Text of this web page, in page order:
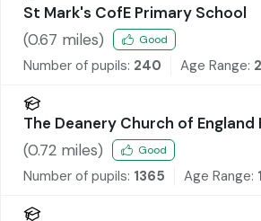
St Mark's CofE Primary School
(0.67 miles) Good
Number of pupils: 240 Age Range:
The Deanery Church of England
Sixth Form College
(0.72 miles) Good
Number of pupils: 1365 Age Range: